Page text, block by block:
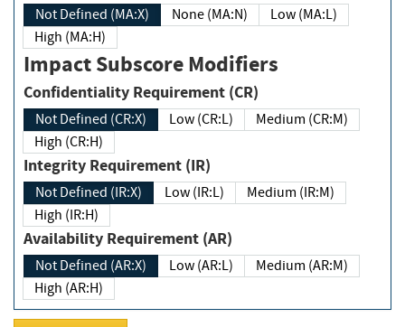
Not Defined (MA:X) None (MA:N)
Low (MA:L)
High (MA:H)
Impact Subscore Modifiers
Confidentiality Requirement (CR)
Not Defined (CR:X) Low (CR:L)
Medium (CR:M)
High (CR:H)
Integrity Requirement (IR)
Not Defined (IR:X) Low (IR:L)
Medium (IR:M)
High (IR:H)
Availability Requirement (AR)
Not Defined (AR:X) Low (AR:L)
Medium (AR:M)
High (AR:H)